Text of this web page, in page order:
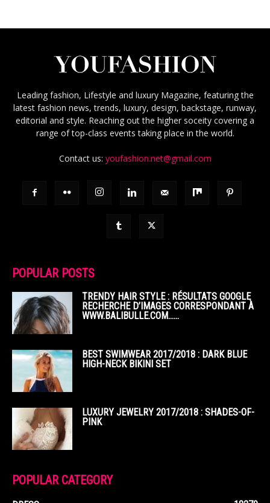
Leading fashion, Lifestyle and luxury Magazine, featuring the
latest fashion news, trends, luxury, design, backstage, runway,
editorial and style. Reaching out the higher soceity covering a
range of top-class events taking place in the world.
Contact us: youfashion.net@gmail.com
POPULAR POSTS
TRENDY HAIR STYLE : RÉSULTATS GOOGLE
RECHERCHE D’IMAGES CORRESPONDANT À
WWW.BALIBULLE.COM……
BEST SWIMWEAR 2017/2018 : DARK BLUE
HIGH-NECK BIKINI SET
LUXURY JEWELRY 2017/2018 : SHADES-OF-
PINK
POPULAR CATEGORY